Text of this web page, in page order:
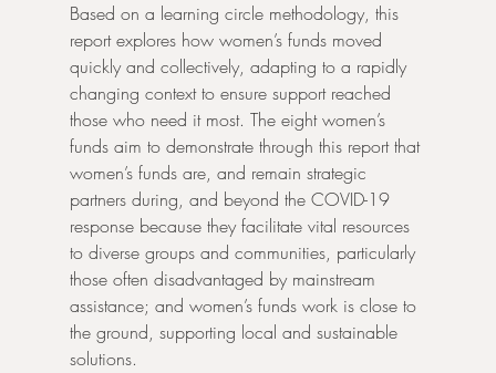
Based on a learning circle methodology, this
report explores how women’s funds moved
quickly and collectively, adapting to a rapidly
changing context to ensure support reached
those who need it most. The eight women’s
funds aim to demonstrate through this report that
women’s funds are, and remain strategic
partners during, and beyond the COVID-19
response because they facilitate vital resources
to diverse groups and communities, particularly
those often disadvantaged by mainstream
assistance; and women’s funds work is close to
the ground, supporting local and sustainable
solutions.